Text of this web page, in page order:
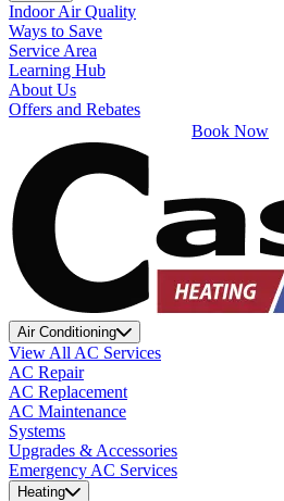
Indoor Air Quality
Ways to Save
Service Area
Learning Hub
About Us
Offers and Rebates
Book Now
Air Conditioning
View All AC Services
AC Repair
AC Replacement
AC Maintenance
Systems
Upgrades & Accessories
Emergency AC Services
Heating